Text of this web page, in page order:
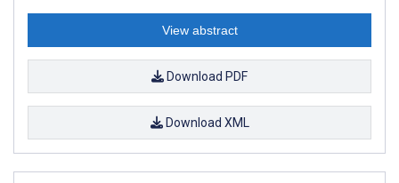
View abstract
Download PDF
Download XML